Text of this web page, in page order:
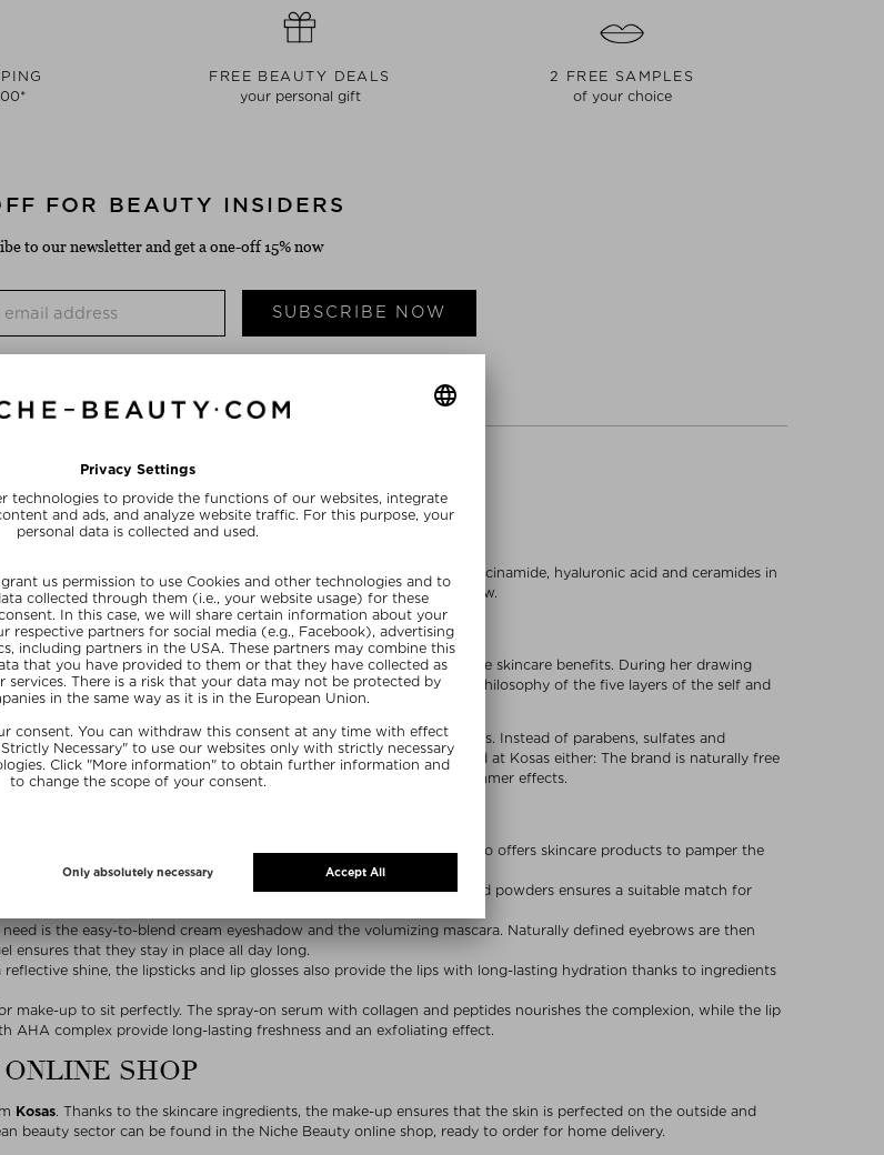
FREE BEAUTY DEALS
your personal gift
2 FREE SAMPLES
of your choice
FOR BEAUTY INSIDERS
to our newsletter and get a one-off 15% now
SUBSCRIBE NOW
EFFECT
the skin with high-quality natural ingredients such as peptides, niacinamide, hyaluronic acid and ceramides in
for sensitive skin, but also give every complexion a radiant glow.
her: daily essentials that feel good on the skin, last all day and have skincare benefits. During her drawing
her brand Kosas with four nude lipsticks. The name stands for the philosophy of the five layers of the self and
textures, but also on clean formulations and skin-friendly ingredients. Instead of parabens, sulfates and
and moisturizing ingredients. The environment is not neglected at Kosas either: The brand is naturally free
organic materials, and Kosas uses ethically sourced mica for shimmer effects.
highlights
look. In addition to high-quality make-up, the clean beauty brand also offers skincare products to pamper the
from Kosas. The large color selection of concealers, bronzers and powders ensures a suitable match for
powder textures have a soft-focus effect.
is the easy-to-blend cream eyeshadow and the volumizing mascara. Naturally defined eyebrows are then
ensures that they stay in place all day long.
shine, the lipsticks and lip glosses also provide the lips with long-lasting hydration thanks to ingredients
make-up to sit perfectly. The spray-on serum with collagen and peptides nourishes the complexion, while the lip
AHA complex provide long-lasting freshness and an exfoliating effect.
SHOP
Kosas. Thanks to the skincare ingredients, the make-up ensures that the skin is perfected on the outside and
beauty sector can be found in the Niche Beauty online shop, ready to order for home delivery.